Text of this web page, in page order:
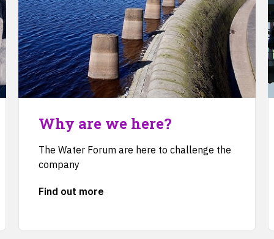
Why are we here?
The Water Forum are here to challenge the
company
Find out more